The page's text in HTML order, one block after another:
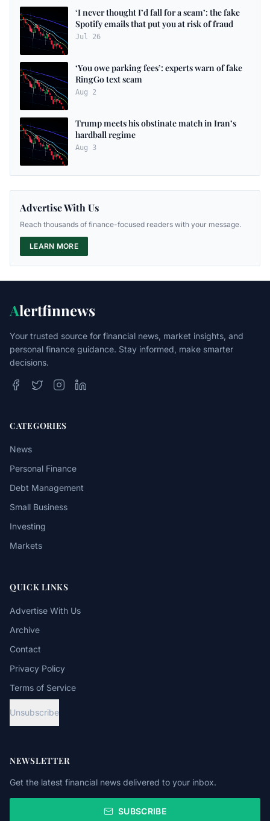
‘I never thought I’d fall for a scam’: the fake
Spotify emails that put you at risk of fraud
Jul 26
‘You owe parking fees’: experts warn of fake
RingGo text scam
Aug 2
Trump meets his obstinate match in Iran’s
hardball regime
Aug 3
Advertise With Us
Reach thousands of finance-focused readers with your message.
LEARN MORE
Alertfinnews
Your trusted source for financial news, market insights, and
personal finance guidance. Stay informed, make smarter
decisions.
CATEGORIES
News
Personal Finance
Debt Management
Small Business
Investing
Markets
QUICK LINKS
Advertise With Us
Archive
Contact
Privacy Policy
Terms of Service
Unsubscribe
NEWSLETTER
Get the latest financial news delivered to your inbox.
SUBSCRIBE